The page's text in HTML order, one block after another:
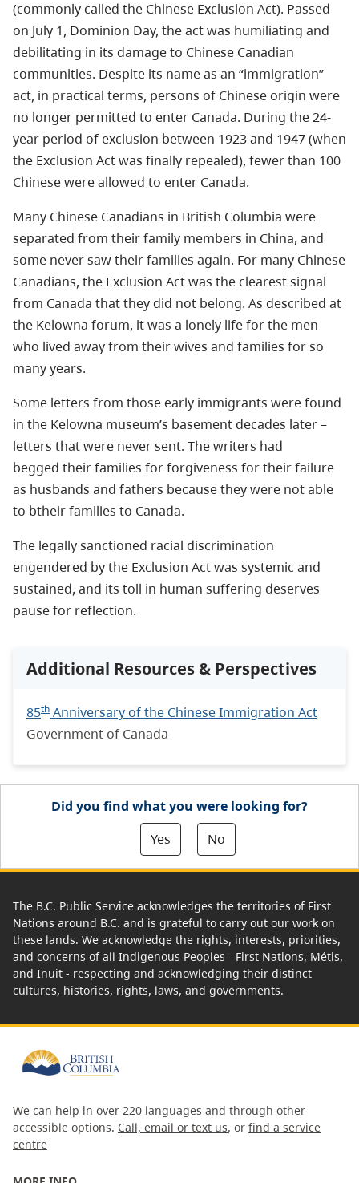
(commonly called the Chinese Exclusion Act). Passed
on July 1, Dominion Day, the act was humiliating and
debilitating in its damage to Chinese Canadian
communities. Despite its name as an “immigration”
act, in practical terms, persons of Chinese origin were
no longer permitted to enter Canada. During the 24-
year period of exclusion between 1923 and 1947 (when
the Exclusion Act was finally repealed), fewer than 100
Chinese were allowed to enter Canada.
Many Chinese Canadians in British Columbia were
separated from their family members in China, and
some never saw their families again. For many Chinese
Canadians, the Exclusion Act was the clearest signal
from Canada that they did not belong. As described at
the Kelowna forum, it was a lonely life for the men
who lived away from their wives and families for so
many years.
Some letters from those early immigrants were found
in the Kelowna museum’s basement decades later –
letters that were never sent. The writers had
begged their families for forgiveness for their failure
as husbands and fathers because they were not able
to btheir families to Canada.
The legally sanctioned racial discrimination
engendered by the Exclusion Act was systemic and
sustained, and its toll in human suffering deserves
pause for reflection.
Additional Resources & Perspectives
85th Anniversary of the Chinese Immigration Act
Government of Canada
Did you find what you were looking for?
Yes
No
The B.C. Public Service acknowledges the territories of First
Nations around B.C. and is grateful to carry out our work on
these lands. We acknowledge the rights, interests, priorities,
and concerns of all Indigenous Peoples - First Nations, Métis,
and Inuit - respecting and acknowledging their distinct
cultures, histories, rights, laws, and governments.
We can help in over 220 languages and through other
accessible options. Call, email or text us, or find a service
centre